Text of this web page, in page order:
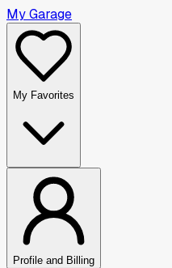
My Garage
My Favorites
Profile and Billing